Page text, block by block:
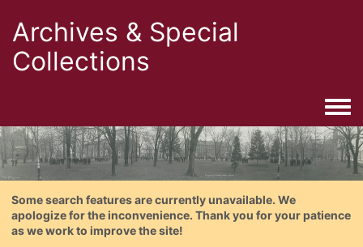
Archives & Special
Collections
Some search features are currently unavailable. We
apologize for the inconvenience. Thank you for your patience
as we work to improve the site!